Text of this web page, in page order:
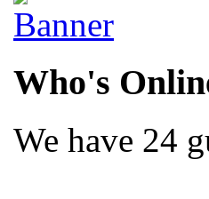
Who's
We have 24